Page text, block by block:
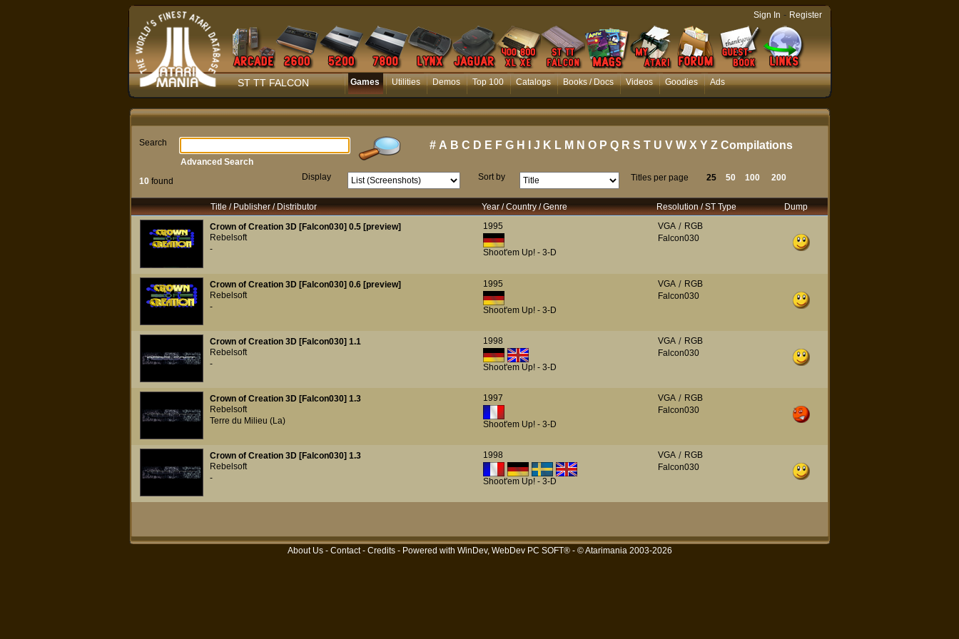
ST TT FALCON Games Utilities Demos Top 100 Catalogs Books / Docs Videos Goodies Ads
Sign In - Register
Search # A B C D E F G H J K L M N O P Q R S T U V W X Y Z Compilations
10found Display Sort by Titles per page 25 50 100 200
Advanced Search
Title / Publisher / Distributor Year / Country / Genre Resolution / ST Type
Dump
Crown of Creation 3D [Falcon030] 0.5 [preview]
Rebelsoft
-
1995
Shoot'em Up! - 3-D
VGA/ RGB
Falcon030
Crown of Creation 3D [Falcon030] 0.6 [preview]
Rebelsoft
-
1995
Shoot'em Up! - 3-D
VGA/ RGB
Falcon030
Crown of Creation 3D [Falcon030] 1.1
Rebelsoft
-
1998
Shoot'em Up! - 3-D
VGA/ RGB
Falcon030
Crown of Creation 3D [Falcon030] 1.3
Rebelsoft
Terre du Milieu (La)
1997
Shoot'em Up! - 3-D
VGA/ RGB
Falcon030
Crown of Creation 3D [Falcon030] 1.3
Rebelsoft
-
1998
Shoot'em Up! - 3-D
VGA/ RGB
Falcon030
About Us- Contact- Credits- Powered with WinDev, WebDev PC SOFT®- © Atarimania 2003-2026